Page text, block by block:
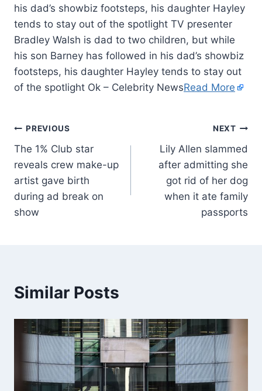
his dad’s showbiz footsteps, his daughter Hayley
tends to stay out of the spotlight TV presenter
Bradley Walsh is dad to two children, but while
his son Barney has followed in his dad’s showbiz
footsteps, his daughter Hayley tends to stay out
of the spotlight Ok – Celebrity NewsRead More
PREVIOUS
The 1% Club star
reveals crew make-up
artist gave birth
during ad break on
show
NEXT
Lily Allen slammed
after admitting she
got rid of her dog
when it ate family
passports
Similar Posts